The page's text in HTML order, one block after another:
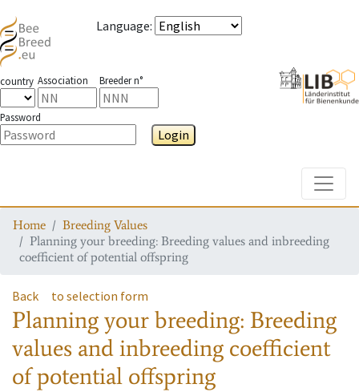
Language:
country Association Breeder n°
Password
Login
Home
Breeding Values
Planning your breeding: Breeding values and inbreeding
coefficient of potential offspring
Back to selection form
Planning your breeding: Breeding
values and inbreeding coefficient
of potential offspring